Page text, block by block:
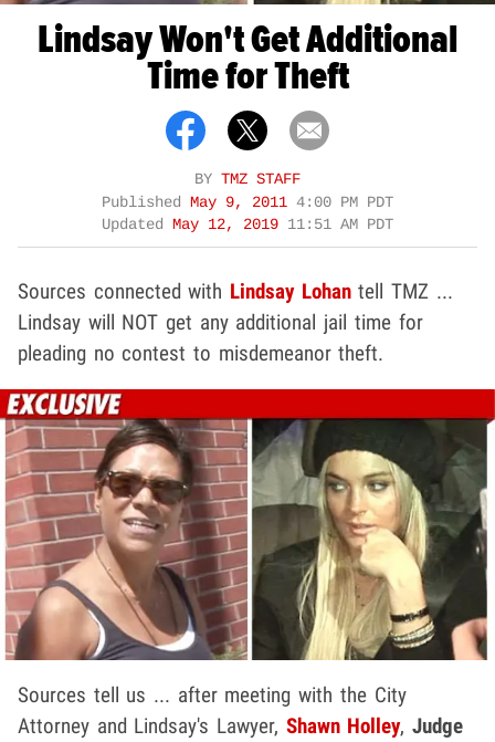
Lindsay Won't Get Additional
Time for Theft
BY TMZ STAFF
Published
May 9, 2011 4:00 PM PDT
Updated
May 12, 2019 11:51 AM PDT
Sources connected with Lindsay Lohantell TMZ ...
Lindsay will NOT get any additional jail time for
pleading no contest to misdemeanor theft.
Sources tell us ... after meeting with the City
Attorney and Lindsay's Lawyer, Shawn Holley,Judge